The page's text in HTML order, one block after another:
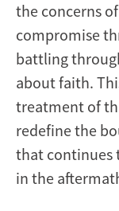
the concerns
compromise
battling
about faith.
treatment of
redefine the
that continues
in the